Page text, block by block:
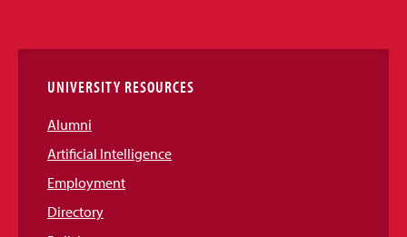
Links
UNIVERSITY RESOURCES
Alumni
Artificial Intelligence
Employment
Directory